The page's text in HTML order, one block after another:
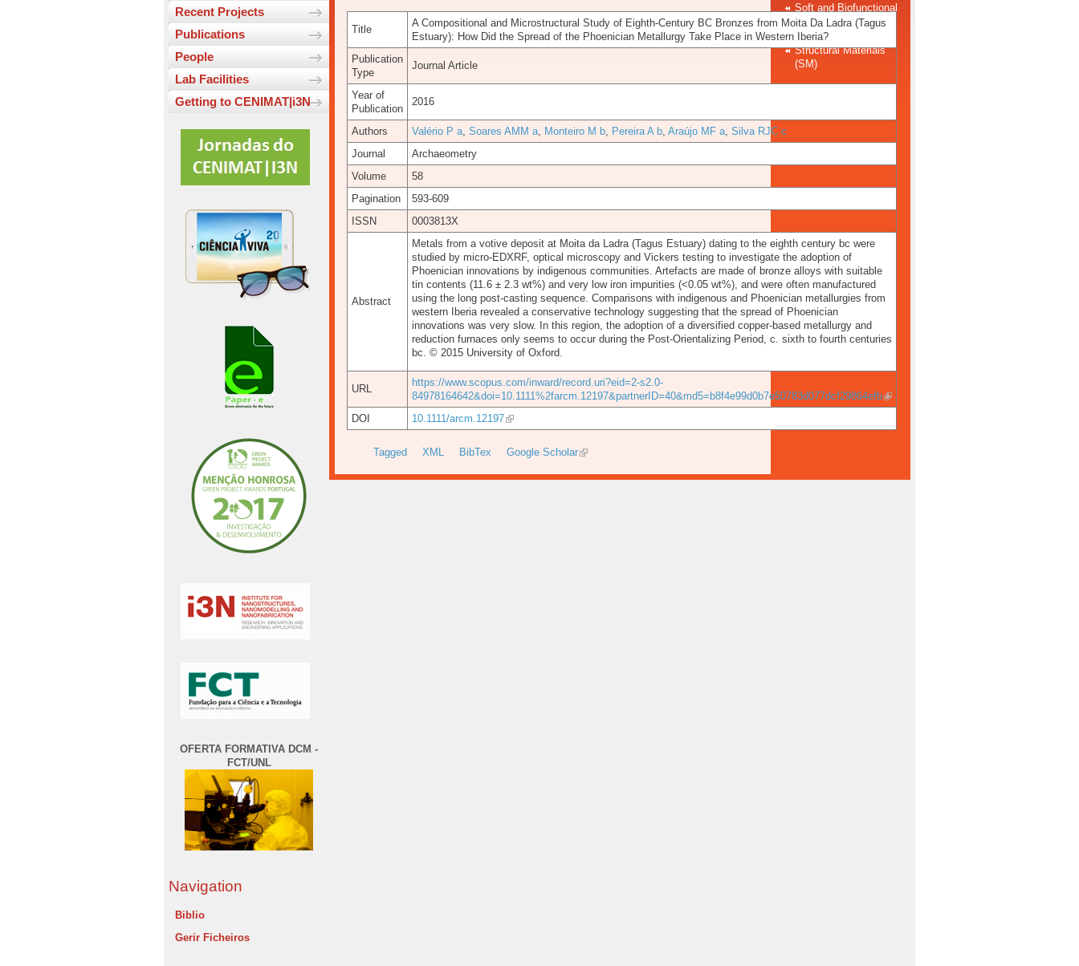
Recent Projects
Publications
People
Lab Facilities
Getting to CENIMAT|i3N
OFERTA FORMATIVA DCM -
FCT/UNL
Navigation
Biblio
Gerir Ficheiros
Title
A Compositional and Microstructural Study of Eighth-Century BC Bronzes from Moita Da Ladra (Tagus
Estuary): How Did the Spread of the Phoenician Metallurgy Take Place in Western Iberia?
Publication
Type
Journal Article
Year of
Publication
2016
Authors Valério P a, Soares AMM a, Monteiro M b, Pereira A b, Araújo MF a, Silva RJC c
Journal
Archaeometry
Volume
58
Pagination
593-609
ISSN
0003813X
Abstract
Metals from a votive deposit at Moita da Ladra (Tagus Estuary) dating to the eighth century bc were
studied by micro-EDXRF, optical microscopy and Vickers testing to investigate the adoption of
Phoenician innovations by indigenous communities. Artefacts are made of bronze alloys with suitable
tin contents (11.6 ± 2.3 wt%) and very low iron impurities (<0.05 wt%), and were often manufactured
using the long post-casting sequence. Comparisons with indigenous and Phoenician metallurgies from
western Iberia revealed a conservative technology suggesting that the spread of Phoenician
innovations was very slow. In this region, the adoption of a diversified copper-based metallurgy and
reduction furnaces only seems to occur during the Post-Orientalizing Period, c. sixth to fourth centuries
bc. © 2015 University of Oxford.
URL
https://www.scopus.com/inward/record.uri?eid=2-s2.0-
84978164642&doi=10.1111%2farcm.12197&partnerID=40&md5=b8f4e99d0b7e50783d077dcf29864efb
DOI
10.1111/arcm.12197
Tagged XML BibTex Google Scholar
Soft and Biofunctional
Materials Group
(SBMG)
Structural Materials
(SM)